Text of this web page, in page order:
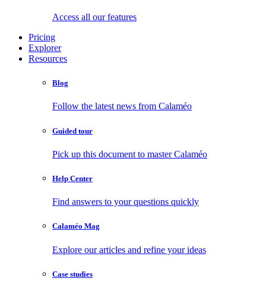
Access all our features
Pricing
Explorer
Resources
Blog
Follow the latest news from Calaméo
Guided tour
Pick up this document to master Calaméo
Help Center
Find answers to your questions quickly
Calaméo Mag
Explore our articles and refine your ideas
Case studies